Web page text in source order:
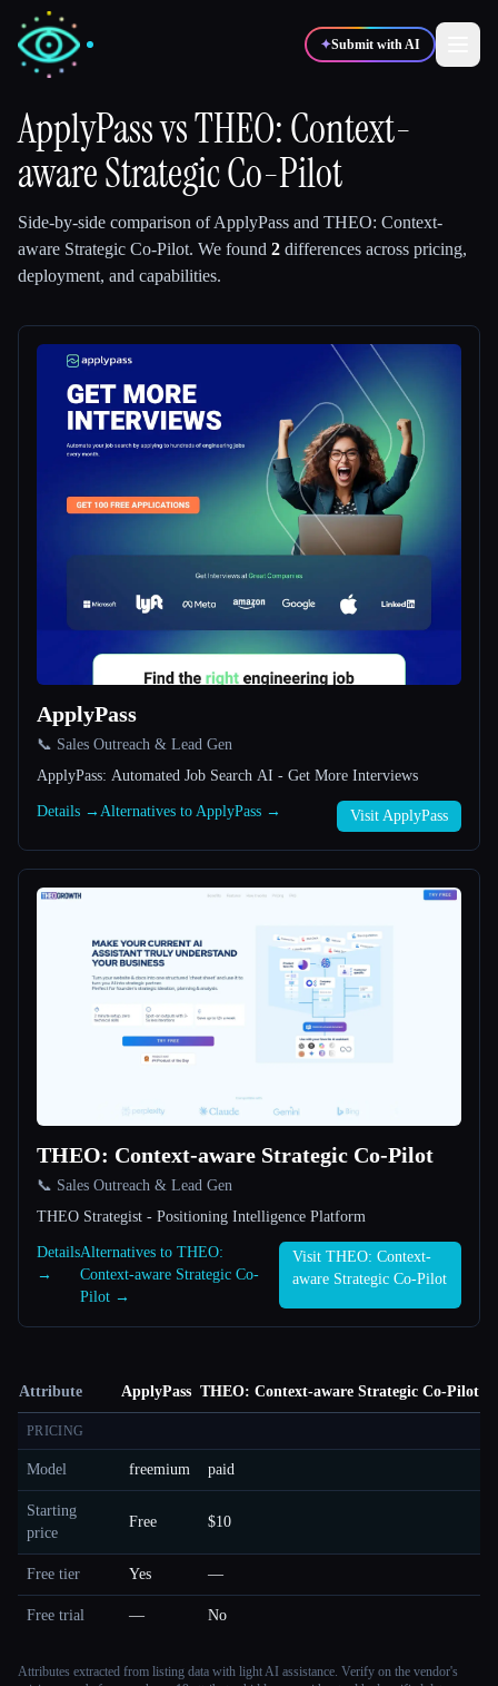
✦Submit with AI
✍️ Writers 🎨Designers
💻Developers 📈Marketers
Esc
ApplyPassvsTHEO: Context-
aware Strategic Co-Pilot
Side-by-side comparison ofApplyPass and THEO: Context-
aware Strategic Co-Pilot. We found 2 differences across pricing,
deployment, and capabilities.
ApplyPass
📞 Sales Outreach & Lead Gen
ApplyPass: Automated Job Search AI - Get More Interviews
Details → Alternatives to ApplyPass → Visit ApplyPass
THEO: Context-aware Strategic Co-Pilot
📞 Sales Outreach & Lead Gen
THEO Strategist - Positioning Intelligence Platform
Details
→
Alternatives to THEO:
Context-aware Strategic Co-
Pilot →
Visit THEO: Context-
aware Strategic Co-Pilot
Attribute ApplyPass THEO: Context-aware Strategic Co-Pilot
PRICING
Model freemium paid
Starting
price
Free $10
Free tier Yes —
Free trial — No
Attributes extracted from listing data with light AI assistance. Verify on the vendor's